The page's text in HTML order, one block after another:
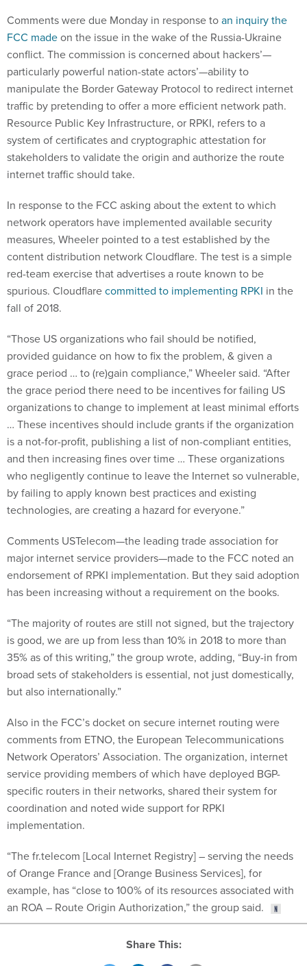
Comments were due Monday in response toan inquiry the
FCC madeon the issue in the wake of the Russia-Ukraine
conflict. The commission is concerned about hackers’—
particularly powerful nation-state actors’—ability to
manipulate the Border Gateway Protocol to redirect internet
traffic by pretending to offer a more efficient network path.
Resource Public Key Infrastructure, or RPKI, refers to a
system of certificates and cryptographic attestation for
stakeholders to validate the origin and authorize the route
internet traffic should take.
In response to the FCC asking about the extent to which
network operators have implemented available security
measures, Wheeler pointed to a test established by the
content distribution network Cloudflare. The test is a simple
red-team exercise that advertises a route known to be
spurious. Cloudflarecommitted to implementing RPKI in the
fall of 2018.
“Those US organizations who fail should be notified,
provided guidance on how to fix the problem, & given a
grace period … to (re)gain compliance,” Wheeler said. “After
the grace period there need to be incentives for failing US
organizations to change to implement at least minimal efforts
… These incentives should include grants if the organization
is a not-for-profit, publishing a list of non-compliant entities,
and then increasing fines over time … These organizations
who negligently continue to leave the Internet so vulnerable,
by failing to apply known best practices and existing
technologies, are creating a hazard for everyone.”
Comments USTelecom—the leading trade association for
major internet service providers—made to the FCC noted an
endorsement of RPKI implementation. But they said adoption
has been increasing without a requirement on the books.
“The majority of routes are still not signed, but the trajectory
is good, we are up from less than 10% in 2018 to more than
35% as of this writing,” the group wrote, adding, “Buy-in from
broad sets of stakeholders is essential, not just domestically,
but also internationally.”
Also in the FCC’s docket on secure internet routing were
comments from ETNO, the European Telecommunications
Network Operators’ Association. The organization, internet
service providing members of which have deployed BGP-
specific routers in their networks, shared their system for
coordination and noted wide support for RPKI
implementation.
“The fr.telecom [Local Internet Registry] – serving the needs
of Orange France and [Orange Business Services], for
example, has “close to 100% of its resources associated with
an ROA – Route Origin Authorization,” the group said.
Share This: